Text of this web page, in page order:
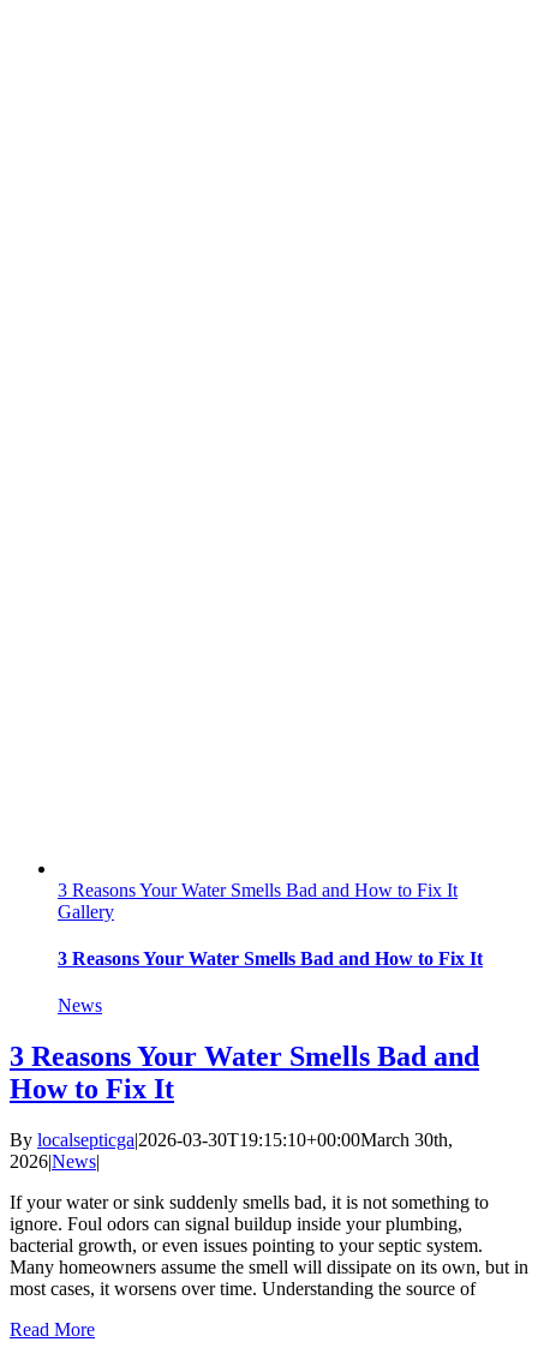
3 Reasons Your Water Smells Bad and How to Fix It
Gallery
3 Reasons Your Water Smells Bad and How to Fix It
News
3 Reasons Your Water Smells Bad and
How to Fix It
By localsepticga|2026-03-30T19:15:10+00:00March 30th,
2026|News|
If your water or sink suddenly smells bad, it is not something to
ignore. Foul odors can signal buildup inside your plumbing,
bacterial growth, or even issues pointing to your septic system.
Many homeowners assume the smell will dissipate on its own, but in
most cases, it worsens over time. Understanding the source of
Read More